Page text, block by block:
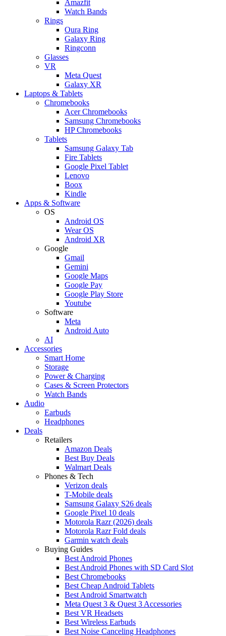
Amazfit
Watch Bands
Rings
Oura Ring
Galaxy Ring
Ringconn
Glasses
VR
Meta Quest
Galaxy XR
Laptops & Tablets
Chromebooks
Acer Chromebooks
Samsung Chromebooks
HP Chromebooks
Tablets
Samsung Galaxy Tab
Fire Tablets
Google Pixel Tablet
Lenovo
Boox
Kindle
Apps & Software
OS
Android OS
Wear OS
Android XR
Google
Gmail
Gemini
Google Maps
Google Pay
Google Play Store
Youtube
Software
Meta
Android Auto
AI
Accessories
Smart Home
Storage
Power & Charging
Cases & Screen Protectors
Watch Bands
Audio
Earbuds
Headphones
Deals
Retailers
Amazon Deals
Best Buy Deals
Walmart Deals
Phones & Tech
Verizon deals
T-Mobile deals
Samsung Galaxy S26 deals
Google Pixel 10 deals
Motorola Razr (2026) deals
Motorola Razr Fold deals
Garmin watch deals
Buying Guides
Best Android Phones
Best Android Phones with SD Card Slot
Best Chromebooks
Best Cheap Android Tablets
Best Android Smartwatch
Meta Quest 3 & Quest 3 Accessories
Best VR Headsets
Best Wireless Earbuds
Best Noise Canceling Headphones